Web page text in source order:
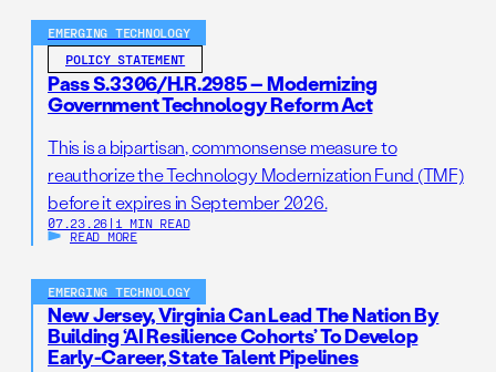
EMERGING TECHNOLOGY
POLICY STATEMENT
Pass S.3306/H.R.2985 – Modernizing
Government Technology Reform Act
This is a bipartisan, commonsense measure to
reauthorize the Technology Modernization Fund (TMF)
before it expires in September 2026.
07.23.26 | 1 MIN READ
READ MORE
EMERGING TECHNOLOGY
New Jersey, Virginia Can Lead The Nation By
Building ‘AI Resilience Cohorts’ To Develop
Early-Career, State Talent Pipelines